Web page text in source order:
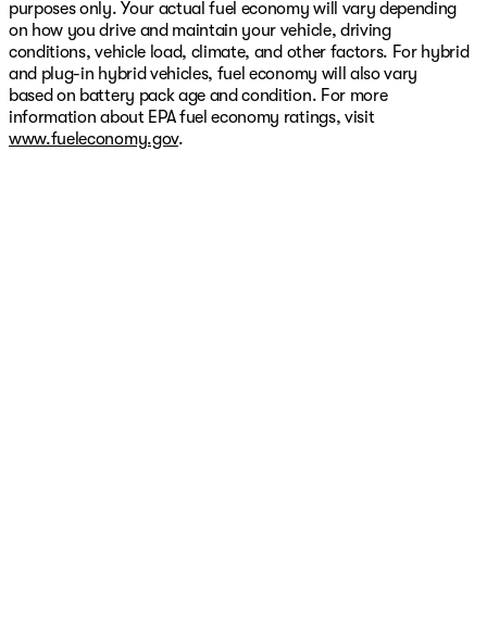
purposes only. Your actual fuel economy will vary depending
on how you drive and maintain your vehicle, driving
conditions, vehicle load, climate, and other factors. For hybrid
and plug-in hybrid vehicles, fuel economy will also vary
based on battery pack age and condition. For more
information about EPA fuel economy ratings, visit
www.fueleconomy.gov.